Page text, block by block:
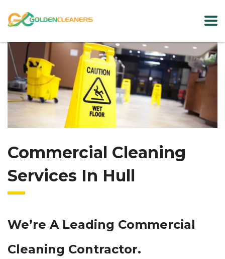
Commercial Cleaning
Services In Hull
We’re A Leading Commercial
Cleaning Contractor.